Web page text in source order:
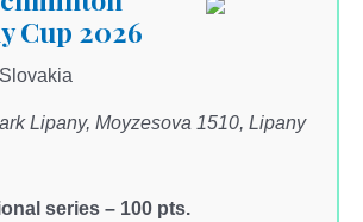
Cup 2026
Lipany, Moyzesova 1510, Lipany
series – 100 pts.